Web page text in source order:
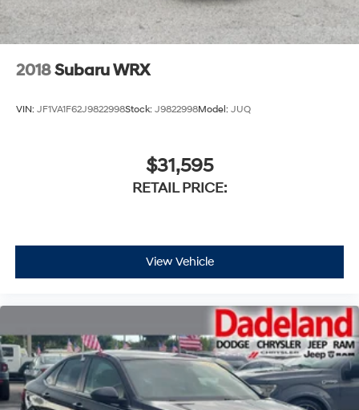
2018Subaru WRX
VIN: JF1VA1F62J9822998Stock: J9822998Model: JUQ
$31,595
RETAIL PRICE:
View Vehicle